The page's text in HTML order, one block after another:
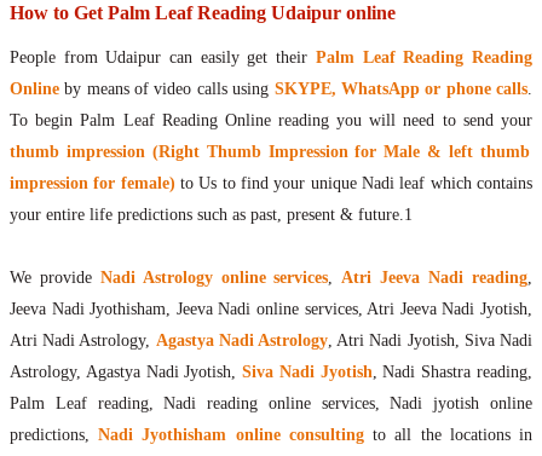
How to Get Palm Leaf Reading Udaipur online
People from Udaipur can easily get their Palm Leaf Reading Reading
Online by means of video calls using SKYPE, WhatsApp or phone calls.
To begin Palm Leaf Reading Online reading you will need to send your
thumb impression (Right Thumb Impression for Male & left thumb
impression for female) to Us to find your unique Nadi leaf which contains
your entire life predictions such as past, present & future.1
We provide Nadi Astrology online services,Atri Jeeva Nadi reading,
Jeeva Nadi Jyothisham, Jeeva Nadi online services, Atri Jeeva Nadi Jyotish,
Atri Nadi Astrology, Agastya Nadi Astrology, Atri Nadi Jyotish, Siva Nadi
Astrology, Agastya Nadi Jyotish,Siva Nadi Jyotish, Nadi Shastra reading,
Palm Leaf reading, Nadi reading online services, Nadi jyotish online
predictions,Nadi Jyothisham online consultingto all the locations in